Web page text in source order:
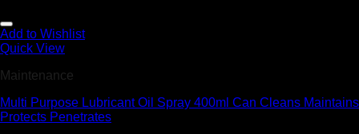
Add to Wishlist
Quick View
Maintenance
Multi Purpose Lubricant Oil Spray 400ml Can Cleans Maintains
Protects Penetrates